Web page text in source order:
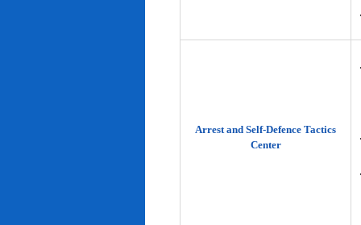
Arrest and Self-Defence Tactics
Center